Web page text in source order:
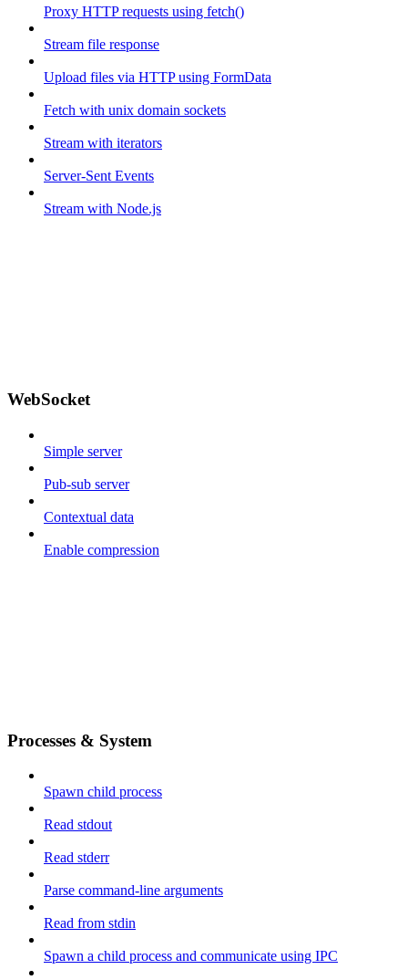
Proxy HTTP requests using fetch()
Stream file response
Upload files via HTTP using FormData
Fetch with unix domain sockets
Stream with iterators
Server-Sent Events
Stream with Node.js
WebSocket
Simple server
Pub-sub server
Contextual data
Enable compression
Processes & System
Spawn child process
Read stdout
Read stderr
Parse command-line arguments
Read from stdin
Spawn a child process and communicate using IPC